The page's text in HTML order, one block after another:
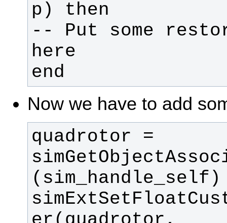
-- Put some
end
Now we have to add
quadrotor =